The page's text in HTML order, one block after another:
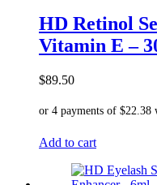
HD Retinol
Vitamin E –
$89.50
Add to cart